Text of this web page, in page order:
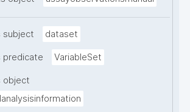
subject dataset
predicate VariableSet
object